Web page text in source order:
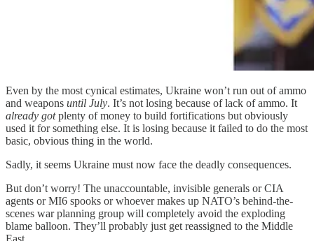
Even by the most cynical estimates, Ukraine won’t run out of ammo
and weapons until July. It’s not losing because of lack of ammo. It
already gotplenty of money to build fortifications but obviously
used it for something else. It is losing because it failed to do the most
basic, obvious thing in the world.
Sadly, it seems Ukraine must now face the deadly consequences.
But don’t worry! The unaccountable, invisible generals or CIA
agents or MI6 spooks or whoever makes up NATO’s behind-the-
scenes war planning group will completely avoid the exploding
blame balloon. They’ll probably just get reassigned to the Middle